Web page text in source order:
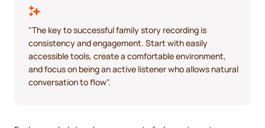
"The key to successful family story recording is
consistency and engagement. Start with easily
accessible tools, create a comfortable environment,
and focus on being an active listener who allows natural
conversation to flow".